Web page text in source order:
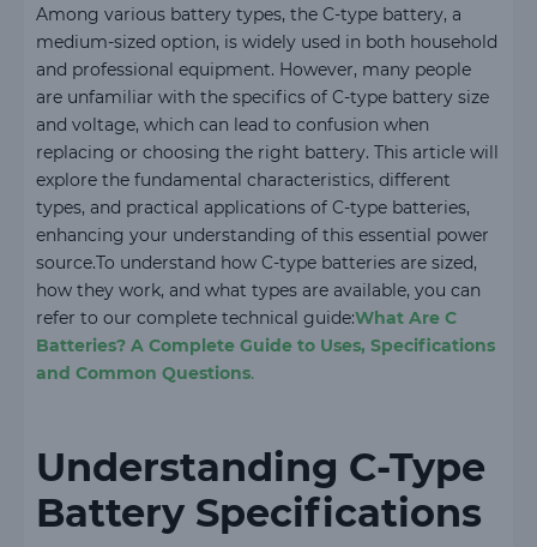
Among various battery types, the C-type battery, a
medium-sized option, is widely used in both household
and professional equipment. However, many people
are unfamiliar with the specifics of C-type battery size
and voltage, which can lead to confusion when
replacing or choosing the right battery. This article will
explore the fundamental characteristics, different
types, and practical applications of C-type batteries,
enhancing your understanding of this essential power
source.To understand how C-type batteries are sized,
how they work, and what types are available, you can
refer to our complete technical guide:What Are C
Batteries? A Complete Guide to Uses, Specifications
and Common Questions.
Understanding C-Type
Battery Specifications